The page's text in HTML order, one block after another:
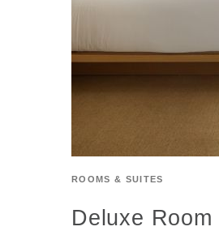
ROOMS & SUITES
Deluxe Room